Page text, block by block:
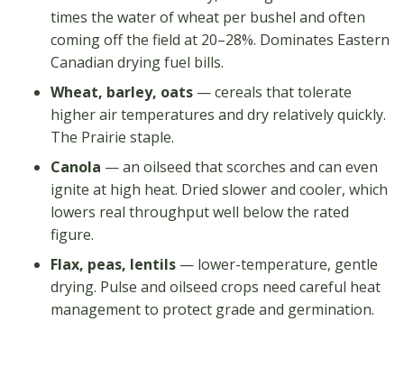
times the water of wheat per bushel and often
coming off the field at 20–28%. Dominates Eastern
Canadian drying fuel bills.
Wheat, barley, oats — cereals that tolerate
higher air temperatures and dry relatively quickly.
The Prairie staple.
Canola — an oilseed that scorches and can even
ignite at high heat. Dried slower and cooler, which
lowers real throughput well below the rated
figure.
Flax, peas, lentils — lower-temperature, gentle
drying. Pulse and oilseed crops need careful heat
management to protect grade and germination.